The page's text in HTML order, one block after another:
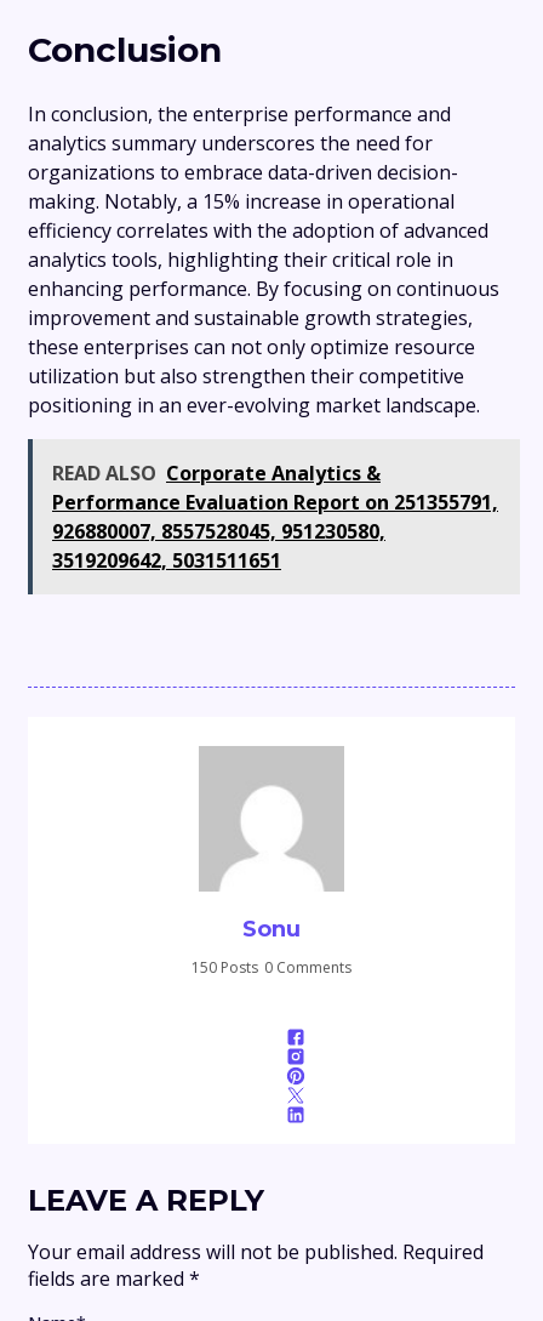
Conclusion
In conclusion, the enterprise performance and
analytics summary underscores the need for
organizations to embrace data-driven decision-
making. Notably, a 15% increase in operational
efficiency correlates with the adoption of advanced
analytics tools, highlighting their critical role in
enhancing performance. By focusing on continuous
improvement and sustainable growth strategies,
these enterprises can not only optimize resource
utilization but also strengthen their competitive
positioning in an ever-evolving market landscape.
READ ALSO Corporate Analytics &
Performance Evaluation Report on 251355791,
926880007, 8557528045, 951230580,
3519209642, 5031511651
Sonu
150 Posts 0 Comments
LEAVE A REPLY
Your email address will not be published. Required
fields are marked *